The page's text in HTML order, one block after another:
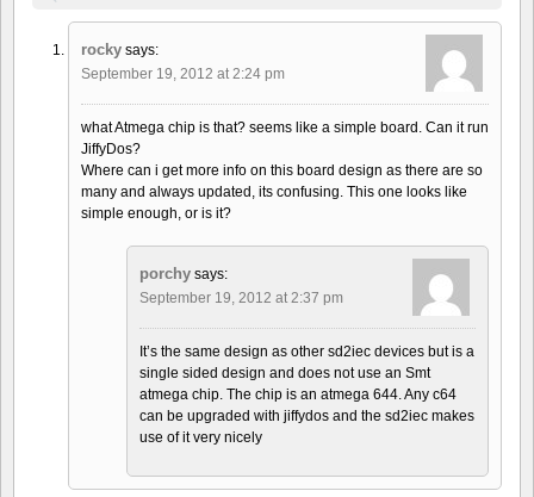
rocky says:
September 19, 2012 at 2:24 pm
what Atmega chip is that? seems like a simple board. Can it run
JiffyDos?
Where can i get more info on this board design as there are so
many and always updated, its confusing. This one looks like
simple enough, or is it?
porchy says:
September 19, 2012 at 2:37 pm
It’s the same design as other sd2iec devices but is a
single sided design and does not use an Smt
atmega chip. The chip is an atmega 644. Any c64
can be upgraded with jiffydos and the sd2iec makes
use of it very nicely